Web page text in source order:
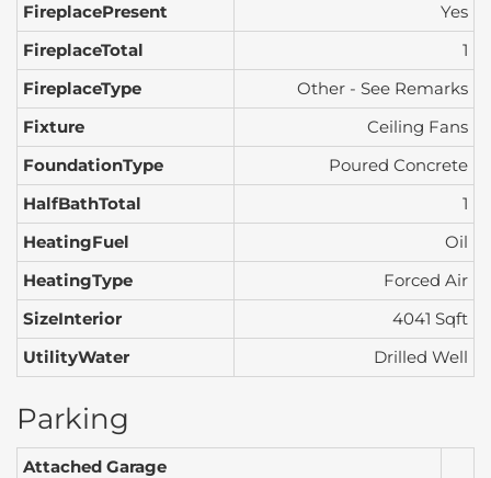
FireplacePresent
Yes
FireplaceTotal
1
FireplaceType
Other - See Remarks
Fixture
Ceiling Fans
FoundationType
Poured Concrete
HalfBathTotal
1
HeatingFuel
Oil
HeatingType
Forced Air
SizeInterior
4041 Sqft
UtilityWater
Drilled Well
Parking
Attached Garage